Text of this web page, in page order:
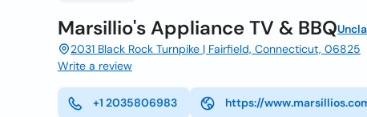
Marsillio's Appliance TV & BBQ
2031 Black Rock Turnpike | Fairfield, Connecticut, 06825
Write a review
+1 2035806983 https://